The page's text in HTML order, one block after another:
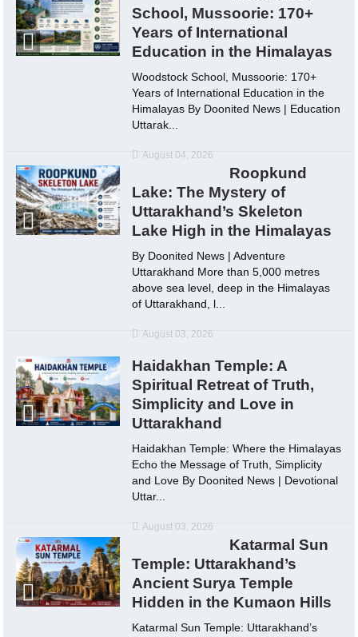
School, Mussoorie: 170+
Years of International
Education in the Himalayas
Woodstock School, Mussoorie: 170+
Years of International Education in the
Himalayas By Doonited News | Education
Uttarak...
August 04, 2026
Roopkund
Lake: The Mystery of
Uttarakhand’s Skeleton
Lake High in the Himalayas
By Doonited News | Adventure
Uttarakhand More than 5,000 metres
above sea level, deep in the Himalayas
of Uttarakhand, l...
August 03, 2026
Haidakhan Temple: A
Spiritual Retreat of Truth,
Simplicity and Love in
Uttarakhand
Haidakhan Temple: Where the Himalayas
Echo the Message of Truth, Simplicity
and Love By Doonited News | Devotional
Uttar...
August 03, 2026
Katarmal Sun
Temple: Uttarakhand’s
Ancient Surya Temple
Hidden in the Kumaon Hills
Katarmal Sun Temple: Uttarakhand’s